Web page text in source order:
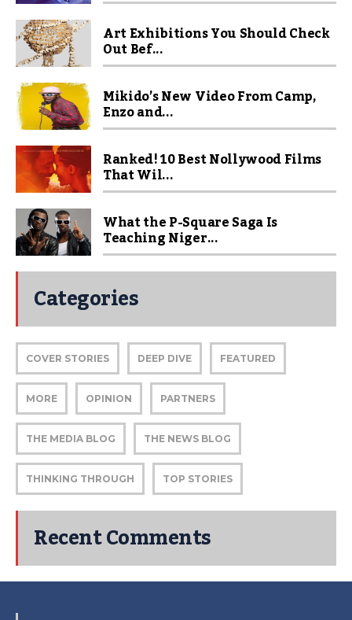
Art Exhibitions You Should Check
Out Bef...
Mikido’s New Video From Camp,
Enzo and...
Ranked! 10 Best Nollywood Films
That Wil...
What the P-Square Saga Is
Teaching Niger...
Categories
COVER STORIES DEEP DIVE FEATURED
MORE OPINION PARTNERS
THE MEDIA BLOG THE NEWS BLOG
THINKING THROUGH TOP STORIES
Recent Comments